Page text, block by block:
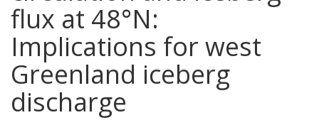
flux at 48°N:
Implications for west
Greenland iceberg
discharge